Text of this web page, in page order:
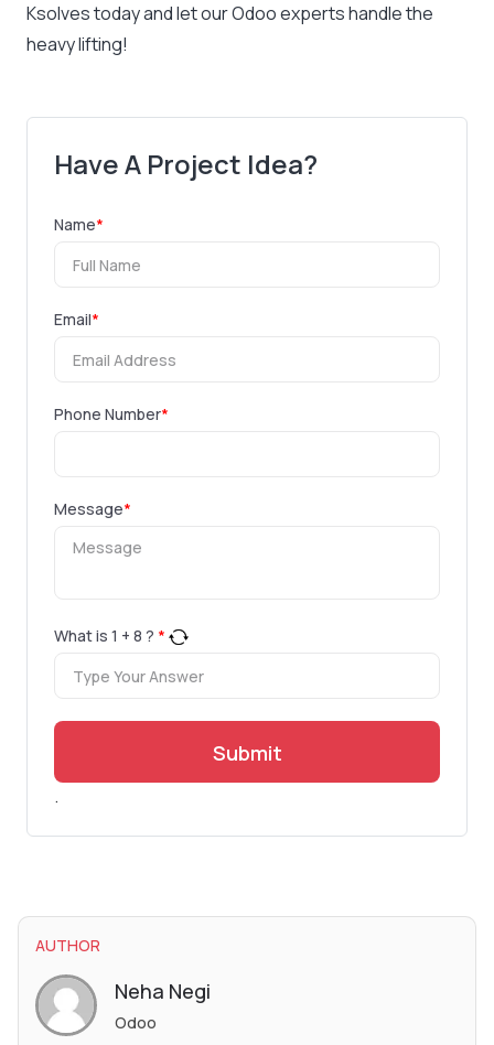
Ksolves today and let our Odoo experts handle the
heavy lifting!
Have A Project Idea?
Name*
Email*
Phone Number*
Message*
What is 1 + 8 ? *
Submit
.
AUTHOR
Neha Negi
Odoo